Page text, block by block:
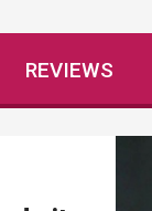
REVIEWS